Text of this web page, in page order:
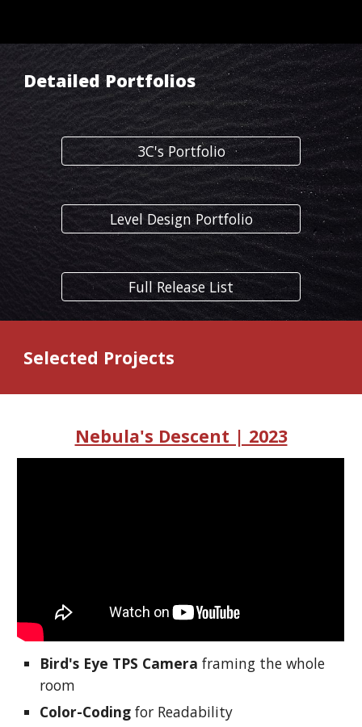
Detailed Portfolios
3C's Portfolio
Level Design Portfolio
Full Release List
Selected Projects
Nebula's Descent | 2023
Bird's Eye TPS Camera framing the whole
room
Color-Coding for Readability